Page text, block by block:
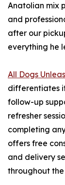
Anatolian mix
and
after our
everything he
All Dogs
differentiates
follow-up
refresher
completing
offers free
and delivery
throughout